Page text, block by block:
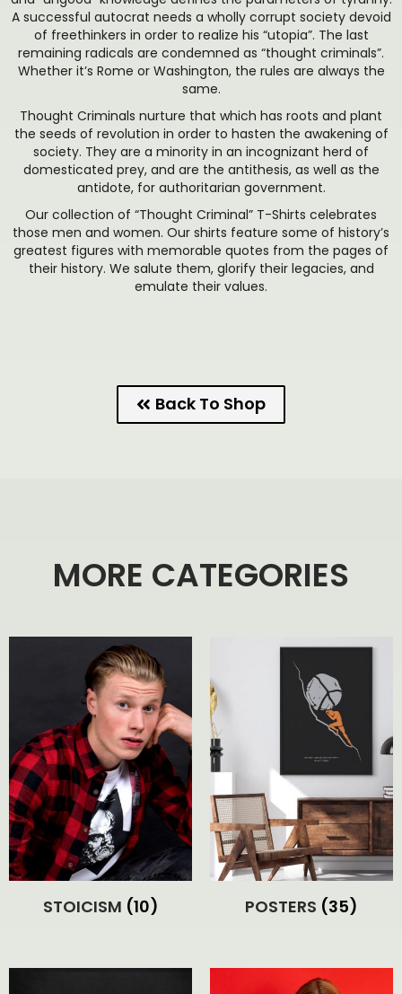
A successful autocrat needs a wholly corrupt society devoid
of freethinkers in order to realize his “utopia”. The last
remaining radicals are condemned as “thought criminals”.
Whether it’s Rome or Washington, the rules are always the
same.
Thought Criminals nurture that which has roots and plant
the seeds of revolution in order to hasten the awakening of
society. They are a minority in an incognizant herd of
domesticated prey, and are the antithesis, as well as the
antidote, for authoritarian government.
Our collection of “Thought Criminal” T-Shirts celebrates
those men and women. Our shirts feature some of history’s
greatest figures with memorable quotes from the pages of
their history. We salute them, glorify their legacies, and
emulate their values.
Back To Shop
MORE CATEGORIES
STOICISM (10) POSTERS (35)